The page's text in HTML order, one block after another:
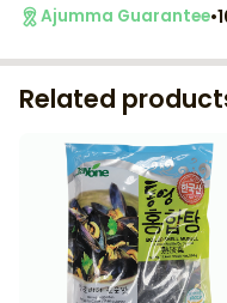
Ajumma Guarantee•
Related